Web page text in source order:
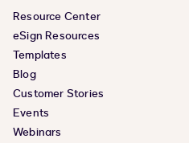
Resource Center
eSign Resources
Templates
Blog
Customer Stories
Events
Webinars